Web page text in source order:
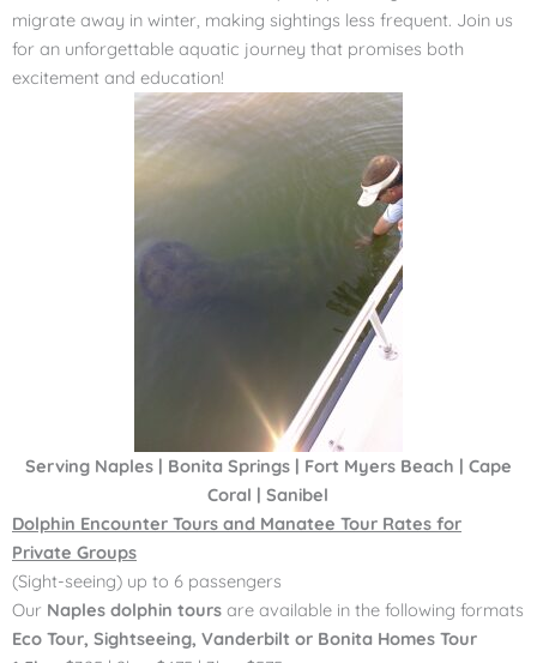
migrate away in winter, making sightings less frequent. Join us
for an unforgettable aquatic journey that promises both
excitement and education!
Serving Naples | Bonita Springs | Fort Myers Beach | Cape
Coral | Sanibel
Dolphin Encounter Tours and Manatee Tour Rates for
Private Groups
(Sight-seeing) up to 6 passengers
Our Naples dolphin tours are available in the following formats
Eco Tour, Sightseeing, Vanderbilt or Bonita Homes Tour